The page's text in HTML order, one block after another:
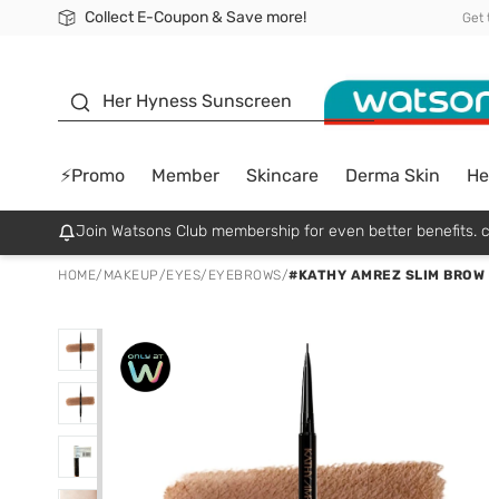
Collect E-Coupon & Save more!
🎉Extra 10% Off Your First Online Order!
📦Free Delivery when shop 499฿
Be Watsons member! Get
Her Hyness Sunscreen
⚡Promo Member Skincare Derma Skin
Join Watsons Club membership for even better benefits.
HOME/ MAKEUP/EYES/ EYEBROWS/#KATHY AMREZ SLIM